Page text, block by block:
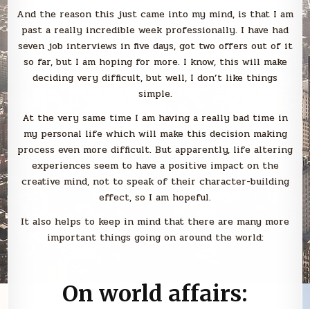
And the reason this just came into my mind, is that I am
past a really incredible week professionally. I have had
seven job interviews in five days, got two offers out of it
so far, but I am hoping for more. I know, this will make
deciding very difficult, but well, I don’t like things
simple.
At the very same time I am having a really bad time in
my personal life which will make this decision making
process even more difficult. But apparently, life altering
experiences seem to have a positive impact on the
creative mind, not to speak of their character-building
effect, so I am hopeful.
It also helps to keep in mind that there are many more
important things going on around the world:
On world affairs: